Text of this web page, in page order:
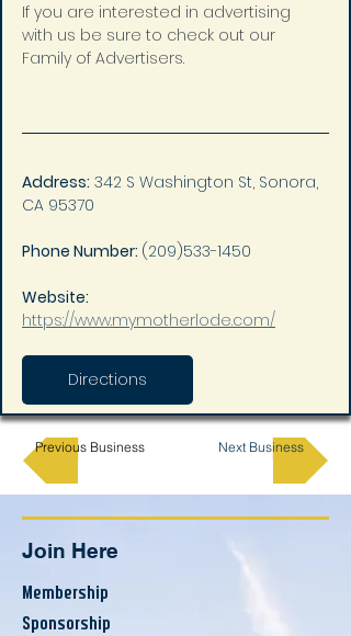
If you are interested in advertising
with us be sure to check out our
Family of Advertisers.
Address: 342 S Washington St, Sonora,
CA 95370
Phone Number: (209)533-1450
Website:
https://www.mymotherlode.com/
Directions
Previous Business Next Business
Join Here
Membership
Sponsorship